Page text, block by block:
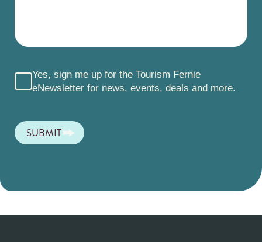
Yes, sign me up for the Tourism Fernie
eNewsletter for news, events, deals and more.
SUBMIT